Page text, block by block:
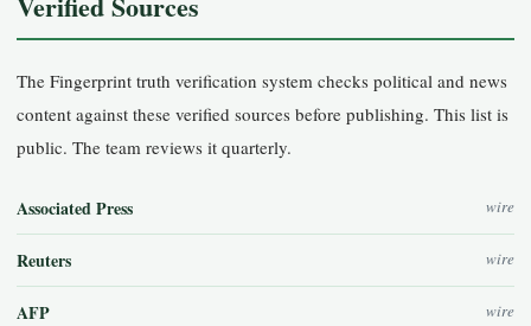
The Fingerprint truth verification system checks political and news
content against these verified sources before publishing. This list is
public. The team reviews it quarterly.
Associated Press wire
Reuters wire
AFP wire